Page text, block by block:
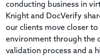
conducting business in
Knight and DocVerify
our clients move closer to
environment through the
validation process and a